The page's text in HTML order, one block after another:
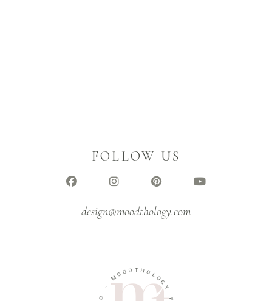
FOLLOW US
design@moodthology.com
M O O D T H O
L
O
G
I